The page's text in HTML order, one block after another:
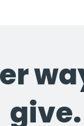
give.